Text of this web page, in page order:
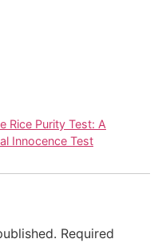
Rice Purity Test: A
Innocence Test
Required